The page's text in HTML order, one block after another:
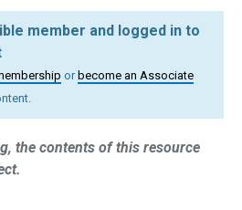
member and logged in to
or become an Associate
the contents of this resource